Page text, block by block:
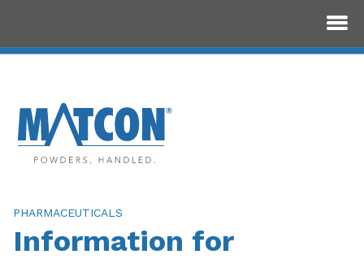
PHARMACEUTICALS
Information for